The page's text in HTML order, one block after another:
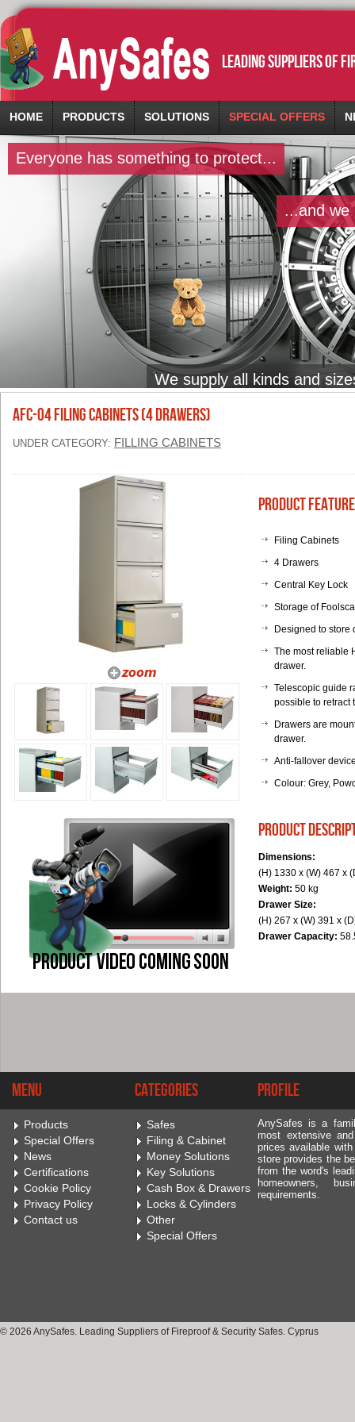
leading suppliers of
HOME PRODUCTS SOLUTIONS SPECIAL OFFERS
Everyone has something to protect...
...and we
We supply all kinds and
AFC-04 Filing Cabinets (4 Drawers)
UNDER CATEGORY: FILLING CABINETS
Product
Filing Cabinets
4 Drawers
Central Key Lock
Storage of
Designed to store
The most reliable
drawer.
Telescopic guide
possible to retract
Drawers are
drawer.
Anti-fallover
Colour: Grey,
product
Dimensions:
(H) 1330 x (W) 467 x
Weight: 50 kg
Drawer Size:
(H) 267 x (W) 391 x
Drawer Capacity:
Menu
Products
Special Offers
News
Certifications
Cookie Policy
Privacy Policy
Contact us
Categories
Safes
Filing & Cabinet
Money Solutions
Key Solutions
Cash Box & Drawers
Locks & Cylinders
Other
Special Offers
Profile
AnySafes is a
most extensive
prices available
store provides the
from the word's
homeowners,
requirements.
© 2026 AnySafes. Leading Suppliers of Fireproof & Security Safes. Cyprus